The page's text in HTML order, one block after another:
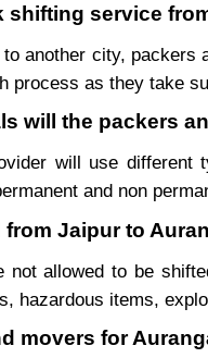
shifting service
another city, packers
process as they take
will the packers
will use
and non
Jaipur to
not allowed to be
hazardous items,
movers for